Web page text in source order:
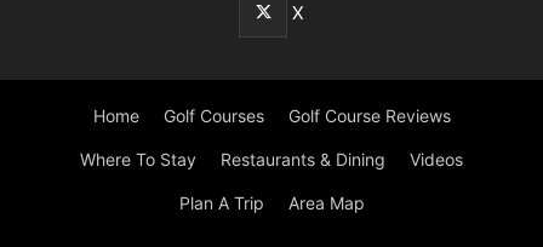
X
Home Golf Courses Golf Course Reviews
Where To Stay Restaurants & Dining Videos
Plan A Trip Area Map